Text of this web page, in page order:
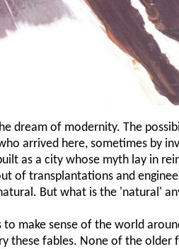
dream of modernity. The
arrived here, sometimes by
as a city whose myth lay in
of transplantations and
But what is the 'natural'
make sense of the world
these fables. None of the older